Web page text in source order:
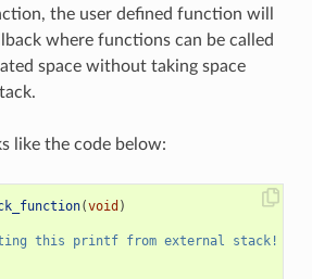
the user defined function will
where functions can be called
space without taking space
like the code below:
(void )
this printf from external stack!